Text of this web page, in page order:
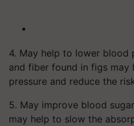
4. May help to lower blood
and fiber found in figs
pressure and reduce the
5. May improve blood
may help to slow the